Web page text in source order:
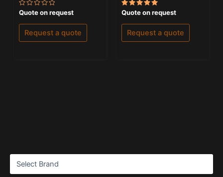
Rated
0
out
of
Quote on request
Request a quote
Rated
5.00
out of 5
Quote on request
Request a quote